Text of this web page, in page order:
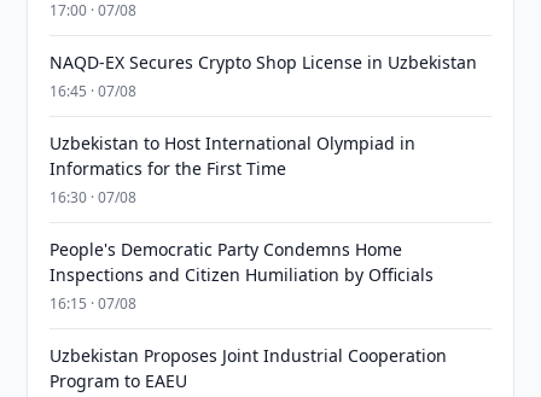
17:00 · 07/08
NAQD-EX Secures Crypto Shop License in Uzbekistan
16:45 · 07/08
Uzbekistan to Host International Olympiad in
Informatics for the First Time
16:30 · 07/08
People's Democratic Party Condemns Home
Inspections and Citizen Humiliation by Officials
16:15 · 07/08
Uzbekistan Proposes Joint Industrial Cooperation
Program to EAEU